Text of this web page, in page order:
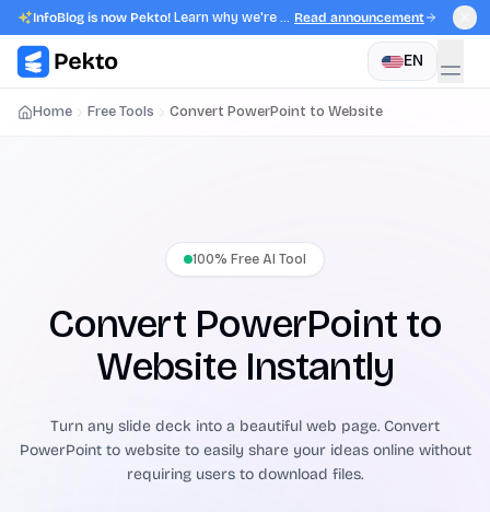
InfoBlog is now Pekto! Learn why we're evolving. Read announcement
EN
Home Free Tools Convert PowerPoint to Website
100% Free AI Tool
Convert PowerPoint to
Website Instantly
Turn any slide deck into a beautiful web page. Convert
PowerPoint to website to easily share your ideas online without
requiring users to download files.